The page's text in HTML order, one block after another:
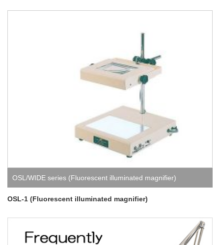
OSL/WIDE series (Fluorescent illuminated magnifier)
OSL-1 (Fluorescent illuminated magnifier)